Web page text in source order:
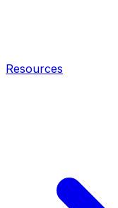
Resources